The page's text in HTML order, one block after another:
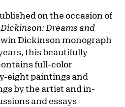
on the occasion of
Dreams and
Dickinson monograph
this beautifully
full-color
eight paintings and
by the artist and in-
and essays